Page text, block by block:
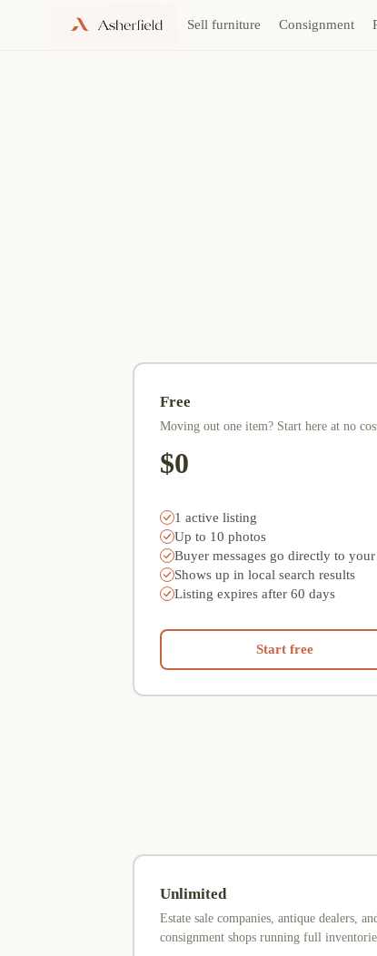
Sell furniture Consignment
Free
Moving out one item? Start here at no
$0
1 active listing
Up to 10 photos
Buyer messages go directly to
Shows up in local search results
Listing expires after 60 days
Start free
Unlimited
Estate sale companies, antique dealers,
consignment shops running full